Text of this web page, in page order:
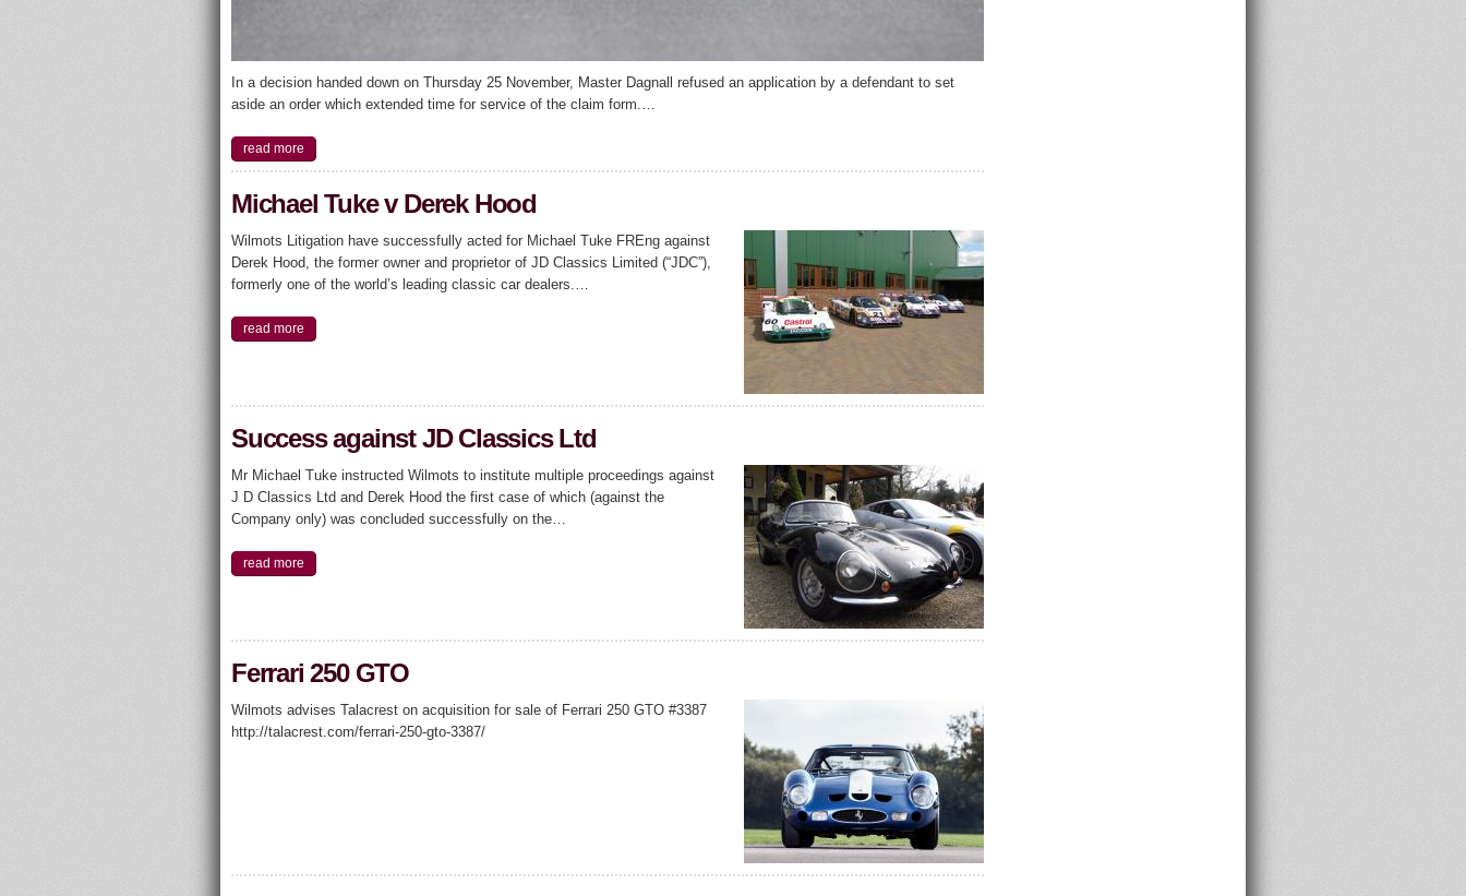
In a decision handed down on Thursday 25 November, Master Dagnall refused an application by a defendant to set
aside an order which extended time for service of the claim form.…
read more
Michael Tuke v Derek Hood
Wilmots Litigation have successfully acted for Michael Tuke FREng against
Derek Hood, the former owner and proprietor of JD Classics Limited (“JDC”),
formerly one of the world’s leading classic car dealers.…
read more
Success against JD Classics Ltd
Mr Michael Tuke instructed Wilmots to institute multiple proceedings against
J D Classics Ltd and Derek Hood the first case of which (against the
Company only) was concluded successfully on the…
read more
Ferrari 250 GTO
Wilmots advises Talacrest on acquisition for sale of Ferrari 250 GTO #3387
http://talacrest.com/ferrari-250-gto-3387/